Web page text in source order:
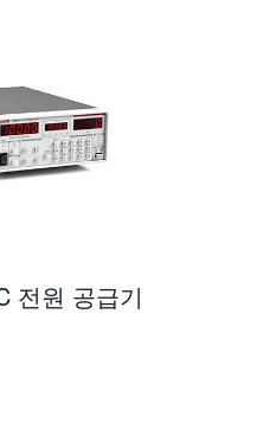
전원 공급기